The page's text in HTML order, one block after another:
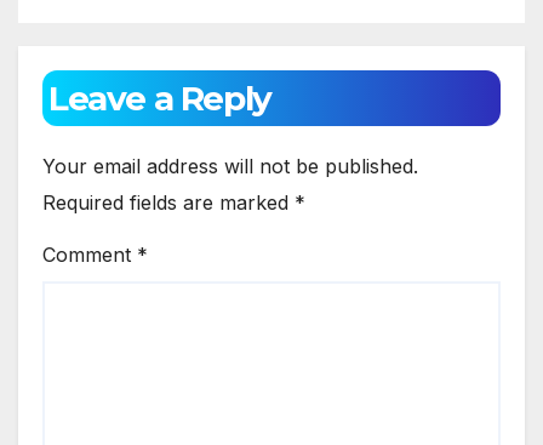
Leave a Reply
Your email address will not be published.
Required fields are marked *
Comment *